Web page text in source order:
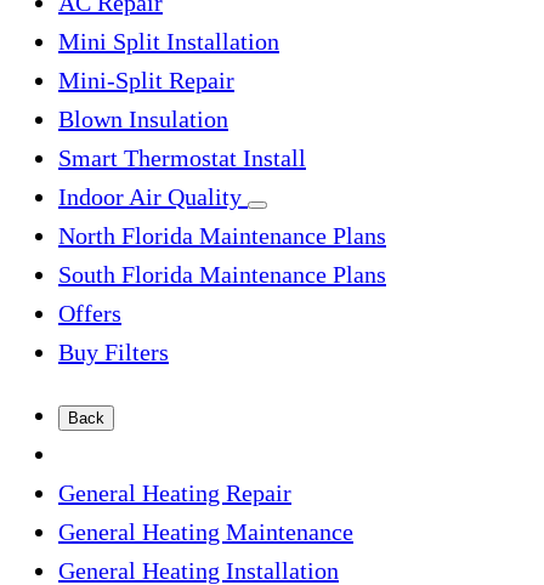
Mini Split Installation
Mini-Split Repair
Blown Insulation
Smart Thermostat Install
Indoor Air Quality
North Florida Maintenance Plans
South Florida Maintenance Plans
Offers
Buy Filters
Back
General Heating Repair
General Heating Maintenance
General Heating Installation